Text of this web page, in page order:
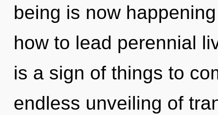
being is now
how to lead perennial
is a sign of things to
endless unveiling of